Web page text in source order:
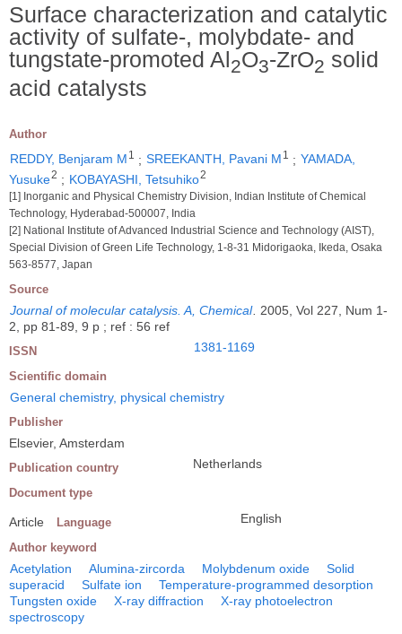
Surface characterization and catalytic
activity of sulfate-, molybdate- and
tungstate-promoted Al2O3-ZrO2 solid
acid catalysts
Author
REDDY, Benjaram M 1 ; SREEKANTH, Pavani M 1 ; YAMADA,
Yusuke2 ; KOBAYASHI, Tetsuhiko2
[1] Inorganic and Physical Chemistry Division, Indian Institute of Chemical
Technology, Hyderabad-500007, India
[2] National Institute of Advanced Industrial Science and Technology (AIST),
Special Division of Green Life Technology, 1-8-31 Midorigaoka, Ikeda, Osaka
563-8577, Japan
Source
Journal of molecular catalysis. A, Chemical
2005, Vol 227, Num 1-
2, pp 81-89, 9 p ; ref : 56 ref
ISSN 1381-1169
Scientific domain
General chemistry, physical chemistry
Publisher
Elsevier, Amsterdam
Publication country Netherlands
Document type
Article Language English
Author keyword
Acetylation Alumina-zircorda Molybdenum oxide
Solid
superacid
Sulfate ion
Temperature-programmed desorption
Tungsten oxide
X-ray diffraction
X-ray photoelectron
spectroscopy